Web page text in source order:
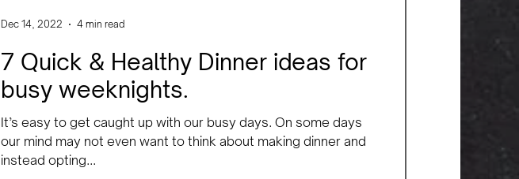
7 Quick & Healthy Dinner ideas for
busy weeknights.
It’s easy to get caught up with our busy days. On some days
our mind may not even want to think about making dinner and
instead opting...
Dec 14, 2022 4 min read